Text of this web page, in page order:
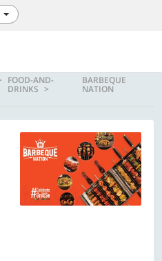
FOOD-AND-
DRINKS
BARBEQUE
NATION